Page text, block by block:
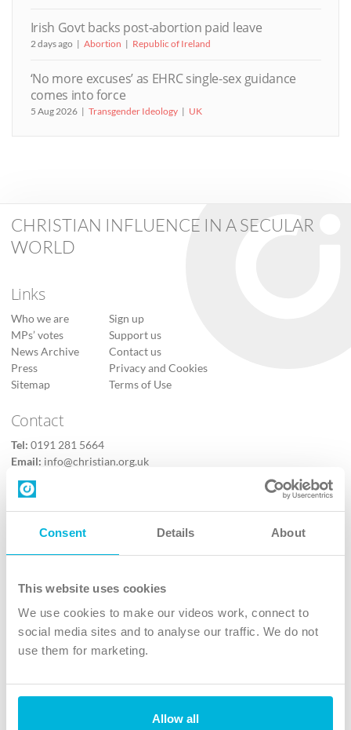
Consent Details About
This website uses cookies
We use cookies to make our videos work, connect to
social media sites and to analyse our traffic. We do not
use them for marketing.
Allow all
Irish Govt backs post-abortion paid leave
2 days ago Abortion Republic of Ireland
‘No more excuses’ as EHRC single-sex guidance
comes into force
5 Aug 2026 Transgender Ideology UK
CHRISTIAN INFLUENCE IN A SECULAR
WORLD
Links
Who we are
MPs’ votes
News Archive
Press
Sitemap
Sign up
Support us
Contact us
Privacy and Cookies
Terms of Use
Contact
Tel: 0191 281 5664
Email: info@christian.org.uk
Contact us
Follow Us
X
Instagram
TikTok
The Christian Institute, Wilberforce House